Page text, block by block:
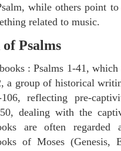
while others point to
related to music.
Psalms
: Psalms 1-41,
a group of historical
reflecting pre-
dealing with the
are often regarded
of Moses (Genesis,